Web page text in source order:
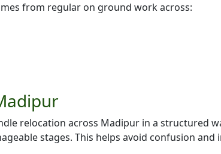
from regular on ground work across:
relocation across Madipur in a structured
stages. This helps avoid confusion and